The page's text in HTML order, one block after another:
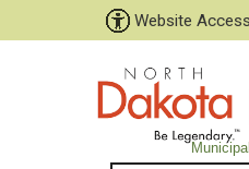
Website